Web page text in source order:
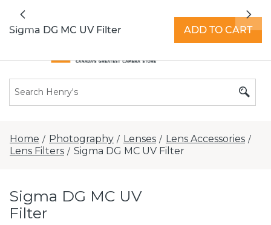
Previous
Home / Photography / Lenses / Lens Accessories /
Lens Filters / Sigma DG MC UV Filter
Sigma DG MC UV
Filter
Sigma DG MC UV Filter ADD TO CART